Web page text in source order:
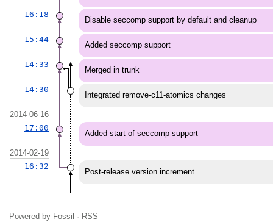
16:18
Disable seccomp support by default and cleanup
15:44
Added seccomp support
14:33
Merged in trunk
14:30
Integrated remove-c11-atomics changes
2014-06-16
17:00
Added start of seccomp support
2014-02-19
16:32
Post-release version increment
Powered by Fossil · RSS